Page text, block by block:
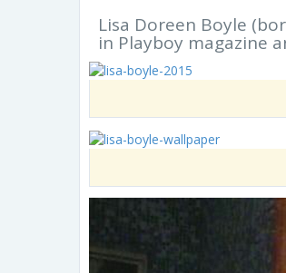
Lisa Doreen Boyle
in Playboy magazine